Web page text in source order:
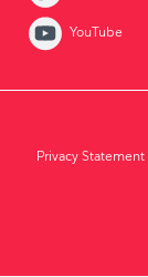
YouTube
Privacy Statement